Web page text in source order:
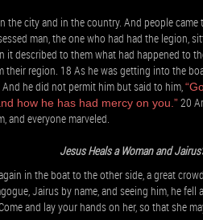
the city and in the country. And people
man, the one who had had the legion,
it described to them what had happened to
their region. 18 As he was getting into the
he did not permit him but said to him,
how he has had mercy on you.”20
and everyone marveled.
Jesus Heals a Woman and
in the boat to the other side, a great
Jairus by name, and seeing him, he
and lay your hands on her, so that she